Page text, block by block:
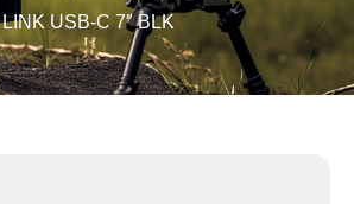
LINK USB-C 7″ BLK